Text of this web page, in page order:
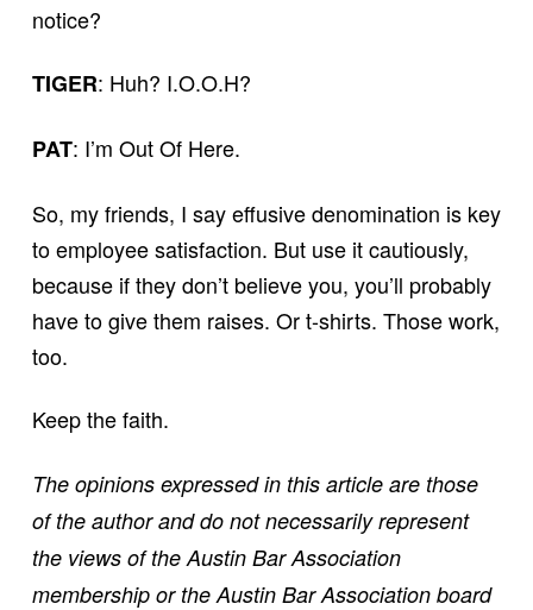
notice?
TIGER: Huh? I.O.O.H?
PAT: I’m Out Of Here.
So, my friends, I say effusive denomination is key
to employee satisfaction. But use it cautiously,
because if they don’t believe you, you’ll probably
have to give them raises. Or t-shirts. Those work,
too.
Keep the faith.
The opinions expressed in this article are those
of the author and do not necessarily represent
the views of the Austin Bar Association
membership or the Austin Bar Association board